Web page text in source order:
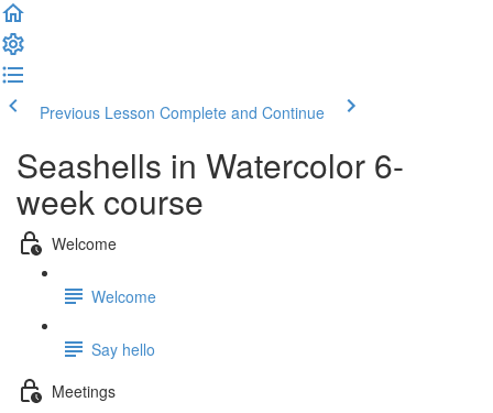
Previous Lesson Complete and Continue
Seashells in Watercolor 6-
week course
Welcome
Welcome
Say hello
Meetings